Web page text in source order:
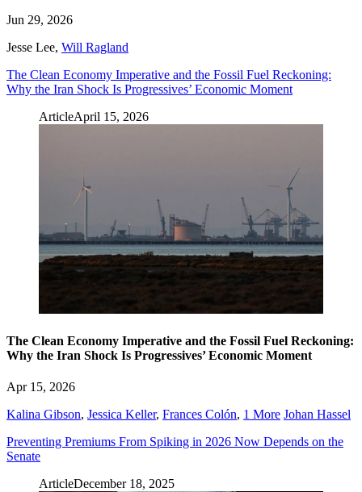
Jun 29, 2026
Jesse Lee, Will Ragland
The Clean Economy Imperative and the Fossil Fuel Reckoning:
Why the Iran Shock Is Progressives’ Economic Moment
ArticleApril 15, 2026
The Clean Economy Imperative and the Fossil Fuel Reckoning:
Why the Iran Shock Is Progressives’ Economic Moment
Apr 15, 2026
Kalina Gibson, Jessica Keller, Frances Colón, 1 More Johan Hassel
Preventing Premiums From Spiking in 2026 Now Depends on the
Senate
ArticleDecember 18, 2025